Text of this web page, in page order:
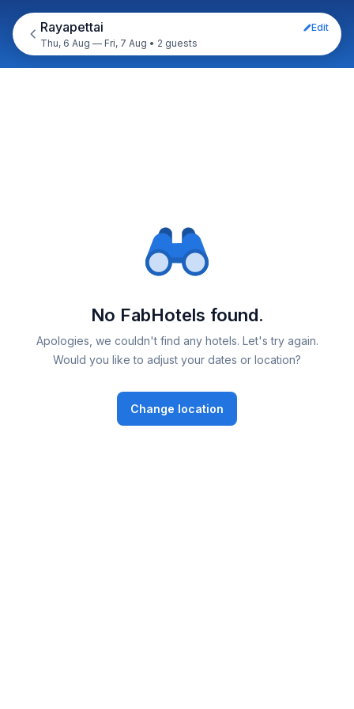
Rayapettai
Edit
Thu, 6 Aug — Fri, 7 Aug • 2 guests
No FabHotels found.
Apologies, we couldn't find any hotels. Let's try again.
Would you like to adjust your dates or location?
Change location